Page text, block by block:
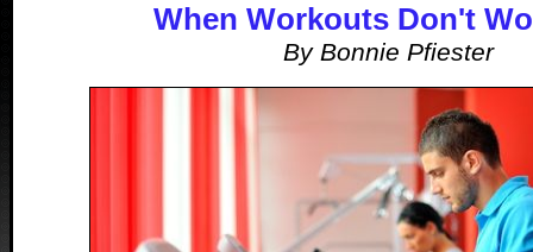
When Workouts Don't
By Bonnie Pfiester